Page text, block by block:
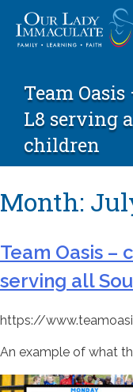
content
Team
L8 serving
children
Month:
Team Oasis –
serving all
https://
An example of what